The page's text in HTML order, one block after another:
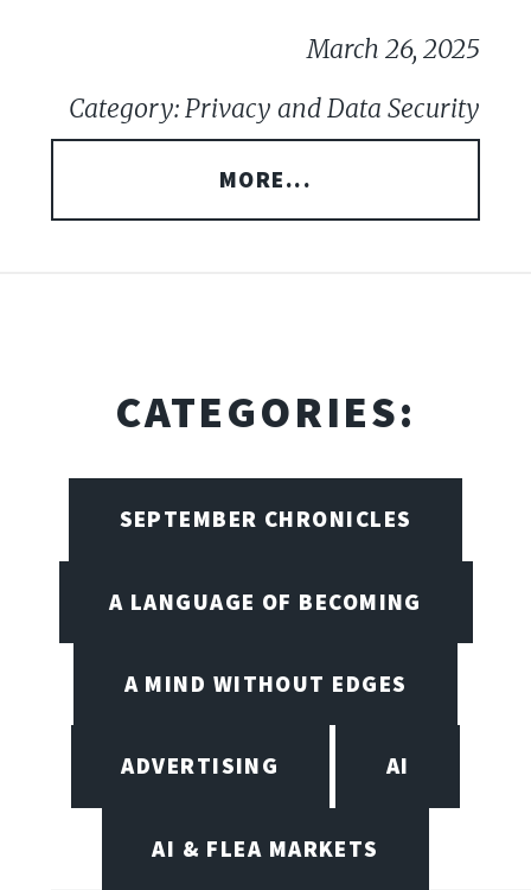
March 26, 2025
Category: Privacy and Data Security
MORE...
CATEGORIES:
SEPTEMBER CHRONICLES
A LANGUAGE OF BECOMING
A MIND WITHOUT EDGES
ADVERTISING AI
AI & FLEA MARKETS